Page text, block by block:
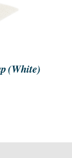
(White)